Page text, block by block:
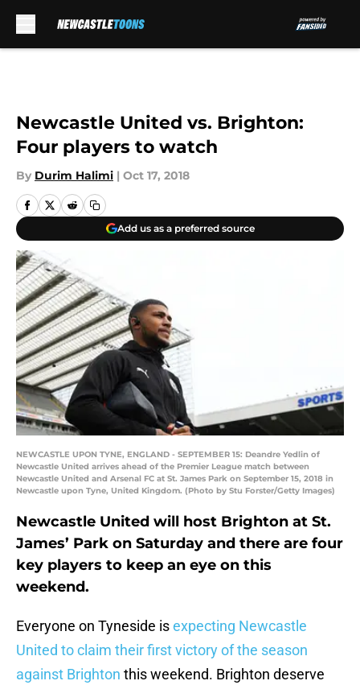
Newcastle United vs. Brighton:
Four players to watch
By Durim Halimi | Oct 17, 2018
Add us as a preferred source
NEWCASTLE UPON TYNE, ENGLAND - SEPTEMBER 15: Deandre Yedlin of
Newcastle United arrives ahead of the Premier League match between
Newcastle United and Arsenal FC at St. James Park on September 15, 2018 in
Newcastle upon Tyne, United Kingdom. (Photo by Stu Forster/Getty Images)
Newcastle United will host Brighton at St.
James’ Park on Saturday and there are four
key players to keep an eye on this
weekend.
Everyone on Tyneside isexpecting Newcastle
United to claim their first victory of the season
against Brighton this weekend. Brighton deserve